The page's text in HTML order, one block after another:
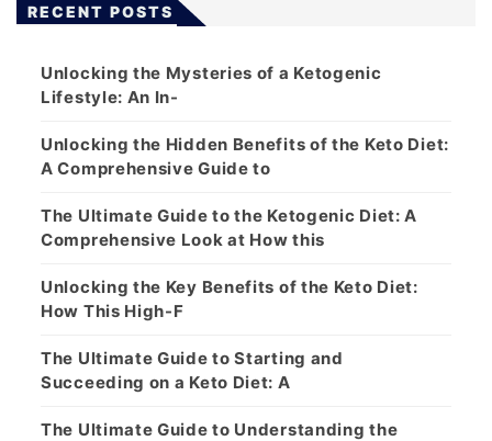
RECENT POSTS
Unlocking the Mysteries of a Ketogenic
Lifestyle: An In-
Unlocking the Hidden Benefits of the Keto Diet:
A Comprehensive Guide to
The Ultimate Guide to the Ketogenic Diet: A
Comprehensive Look at How this
Unlocking the Key Benefits of the Keto Diet:
How This High-F
The Ultimate Guide to Starting and
Succeeding on a Keto Diet: A
The Ultimate Guide to Understanding the